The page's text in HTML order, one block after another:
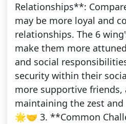
Relationships**:
may be more loyal and
relationships. The 6
make them more
and social
security within their
more supportive friends,
maintaining the zest
🌟🤝 3. **Common